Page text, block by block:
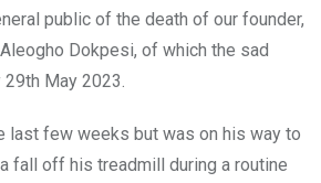
public of the death of our founder,
Dokpesi, of which the sad
May 2023.
last few weeks but was on his way to
fall off his treadmill during a routine